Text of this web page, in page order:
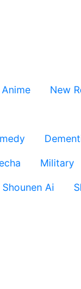
New
Military
Shounen Ai